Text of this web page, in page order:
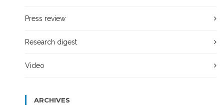
Press review
Research digest
Video
ARCHIVES